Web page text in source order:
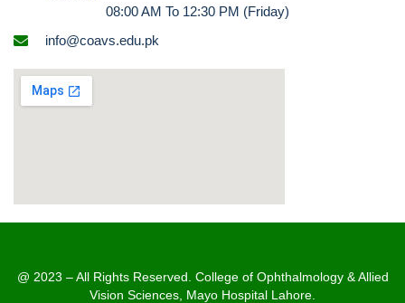
08:00 AM To 12:30 PM (Friday)
info@coavs.edu.pk
@ 2023 – All Rights Reserved. College of Ophthalmology & Allied
Vision Sciences, Mayo Hospital Lahore.